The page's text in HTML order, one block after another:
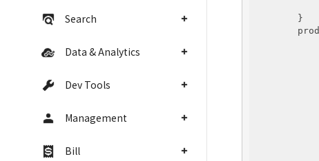
Search
Data & Analytics
Dev Tools
Management
Bill
        }